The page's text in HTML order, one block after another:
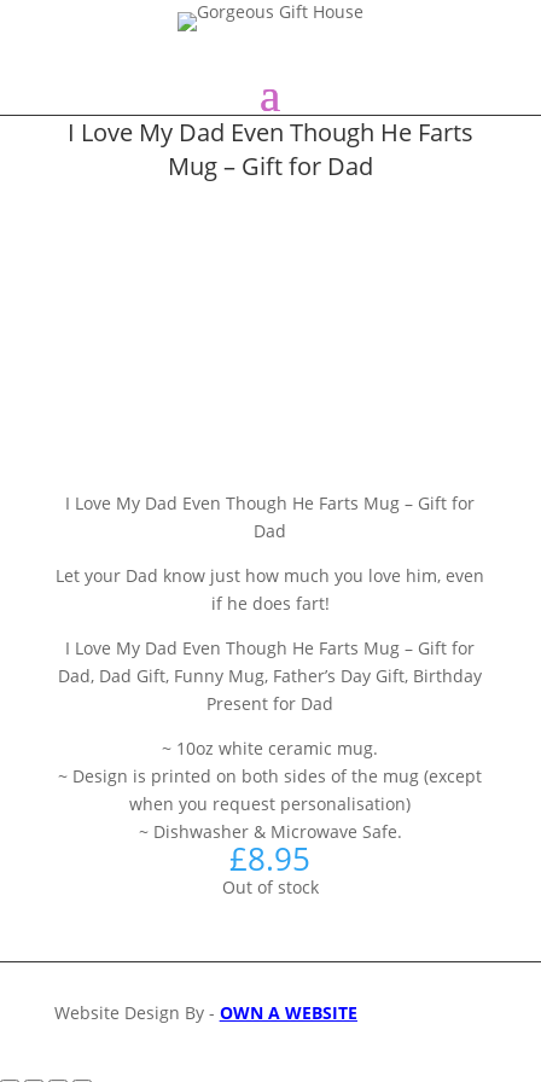
I Love My Dad Even Though He Farts
Mug – Gift for Dad
I Love My Dad Even Though He Farts Mug – Gift for
Dad
Let your Dad know just how much you love him, even
if he does fart!
I Love My Dad Even Though He Farts Mug – Gift for
Dad, Dad Gift, Funny Mug, Father’s Day Gift, Birthday
Present for Dad
~ 10oz white ceramic mug.
~ Design is printed on both sides of the mug (except
when you request personalisation)
~ Dishwasher & Microwave Safe.
£8.95
Out of stock
Website Design By - OWN A WEBSITE